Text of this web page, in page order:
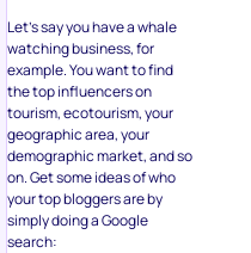
Let’s say you have a whale
watching business, for
example. You want to find
the top influencers on
tourism, ecotourism, your
geographic area, your
demographic market, and so
on. Get some ideas of who
your top bloggers are by
simply doing a Google
search: